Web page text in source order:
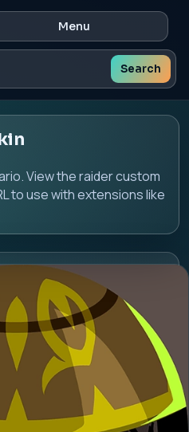
Menu
Search
View the raider custom
to use with extensions like